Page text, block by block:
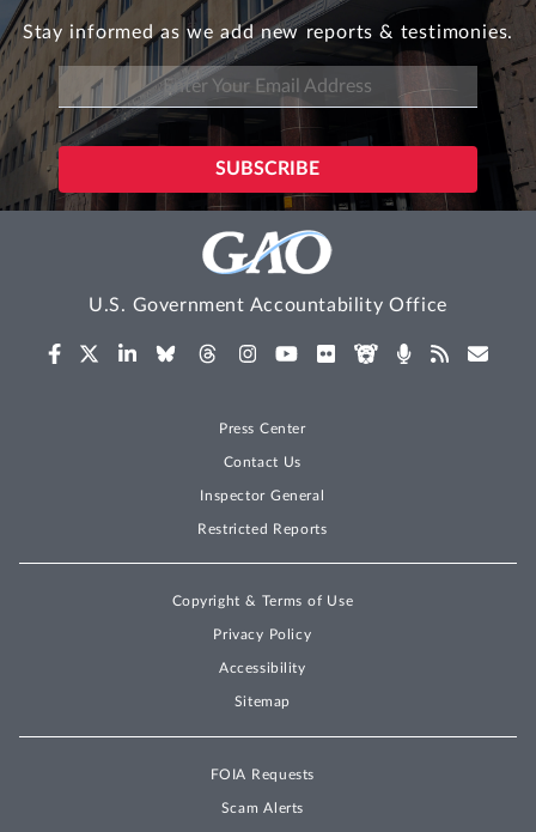
Stay informed as we add new reports & testimonies.
U.S. Government Accountability Office
Press Center
Contact Us
Inspector General
Restricted Reports
Copyright & Terms of Use
Privacy Policy
Accessibility
Sitemap
FOIA Requests
Scam Alerts